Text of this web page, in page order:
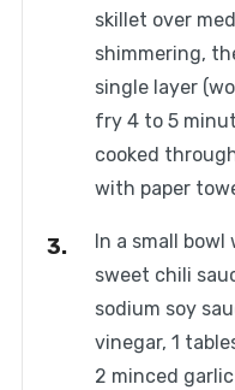
skillet over
shimmering,
single layer
fry 4 to 5
cooked
with paper
In a small
sweet chili
sodium soy
vinegar, 1
2 minced